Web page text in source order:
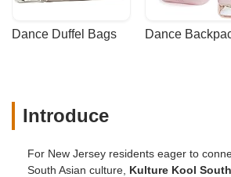
Dance Duffel Bags Dance
Introduce
For New Jersey residents eager to
South Asian culture, Kulture Kool